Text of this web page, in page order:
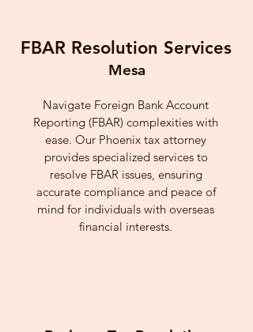
FBAR Resolution Services
Mesa
Navigate Foreign Bank Account
Reporting (FBAR) complexities with
ease. Our Phoenix tax attorney
provides specialized services to
resolve FBAR issues, ensuring
accurate compliance and peace of
mind for individuals with overseas
financial interests.